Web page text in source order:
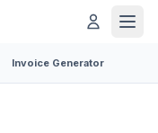
Invoice Generator